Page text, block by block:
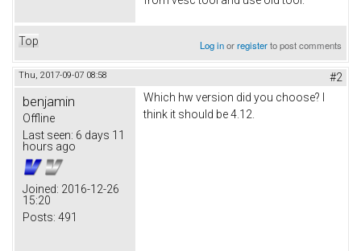
Top Log inorregisterto post comments
Thu, 2017-09-07 08:58 #2
benjamin
Offline
Last seen: 6 days 11
hours ago
Joined: 2016-12-26
15:20
Posts: 491
Which hw version did you choose? I
think it should be 4.12.